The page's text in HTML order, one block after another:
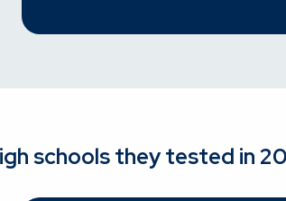
schools they tested in